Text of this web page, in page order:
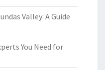
Valley: A Guide
You Need for